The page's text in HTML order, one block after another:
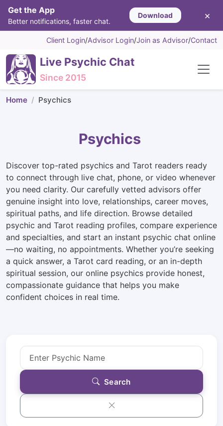
Get the App
Better notifications, faster chat.
Download ×
Client Login/Advisor Login/Join as Advisor/Contact
Live Psychic Chat
Since 2015
Home Psychics
Psychics
Discover top-rated psychics and Tarot readers ready
to connect through live chat, phone, or video whenever
you need clarity. Our carefully vetted advisors offer
genuine insight into love, relationships, career moves,
spiritual paths, and life direction. Browse detailed
psychic and Tarot reading profiles, compare experience
and specialties, and start an instant psychic chat online
—no waiting, no appointments. Whether you’re seeking
a quick answer, a Tarot card reading, or an in-depth
spiritual session, our online psychics provide honest,
compassionate guidance that helps you make
confident choices in real time.
Search